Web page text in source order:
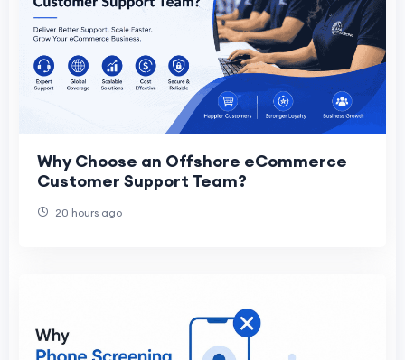
Why Choose an Offshore eCommerce
Customer Support Team?
20 hours ago